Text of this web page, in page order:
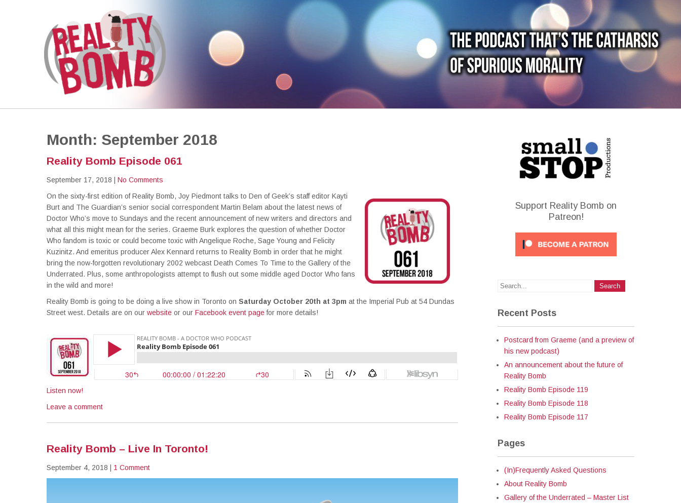
REALITY BOMB
Month: September 2018
Reality Bomb Episode 061
September 17, 2018
No Comments
On the sixty-first edition of Reality Bomb, Joy Piedmont talks to Den of Geek’s staff editor Kayti
Burt and The Guardian’s senior social correspondent Martin Belam about the latest news of
Doctor Who’s move to Sundays and the recent announcement of new writers and directors and
what all this might mean for the series. Graeme Burk explores the question of whether Doctor
Who fandom is toxic or could become toxic with Angelique Roche, Sage Young and Felicity
Kuzinitz. And emeritus producer Alex Kennard returns to Reality Bomb in order that he might
bring the now-forgotten revolutionary 2002 webcast Death Comes To Time to the Gallery of the
Underrated. Plus, some anthropologists attempt to flush out some middle aged Doctor Who fans
in the wild and more!
Reality Bomb is going to be doing a live show in Toronto on Saturday October 20th at 3pm at the Imperial Pub at 54 Dundas
Street west. Details are on our website or our Facebook event pagefor more details!
Listen now!
Leave a comment
Reality Bomb – Live In Toronto!
September 4, 2018 1 Comment
Support Reality Bomb on
Patreon!
Recent Posts
Postcard from Graeme (and a preview of
his new podcast)
An announcement about the future of
Reality Bomb
Reality Bomb Episode 119
Reality Bomb Episode 118
Reality Bomb Episode 117
Pages
(In)Frequently Asked Questions
About Reality Bomb
Gallery of the Underrated – Master List